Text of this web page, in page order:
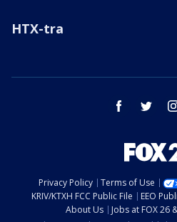
HTX-tra
facebook twitter
Privacy Policy Terms of Use
KRIV/KTXH FCC Public File
EEO
About Us
Jobs at FOX 26